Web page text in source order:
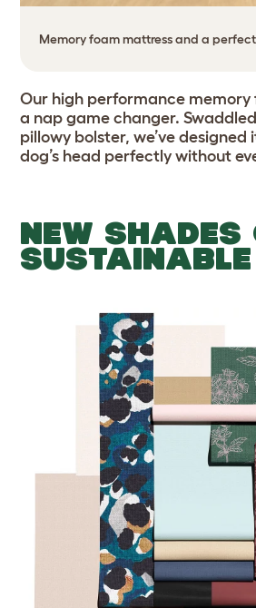
Memory foam mattress and a
Our high performance memory
a nap game changer.
pillowy bolster, we’ve
dog’s head perfectly without
NEW SHADES
SUSTAINABLE